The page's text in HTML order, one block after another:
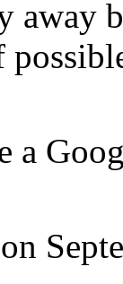
away